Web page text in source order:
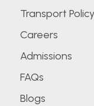
Transport Policy
Careers
Admissions
FAQs
Blogs